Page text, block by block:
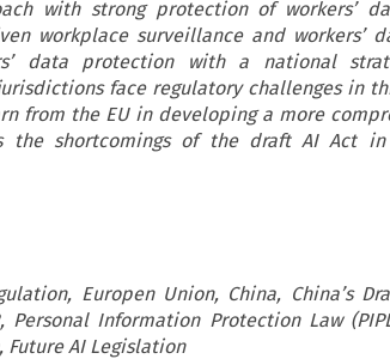
with strong protection of workers’
workplace surveillance and workers’
data protection with a national
face regulatory challenges in
from the EU in developing a more
the shortcomings of the draft AI Act
Europen Union, China, China’s
Personal Information Protection Law
Future AI Legislation